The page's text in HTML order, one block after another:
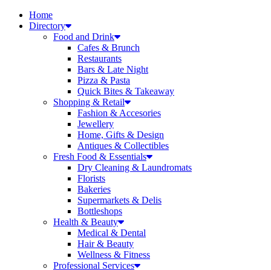
Home
Directory
Food and Drink
Cafes & Brunch
Restaurants
Bars & Late Night
Pizza & Pasta
Quick Bites & Takeaway
Shopping & Retail
Fashion & Accesories
Jewellery
Home, Gifts & Design
Antiques & Collectibles
Fresh Food & Essentials
Dry Cleaning & Laundromats
Florists
Bakeries
Supermarkets & Delis
Bottleshops
Health & Beauty
Medical & Dental
Hair & Beauty
Wellness & Fitness
Professional Services